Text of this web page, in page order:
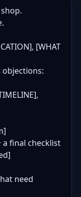
[WHAT
objections:
a final checklist
need